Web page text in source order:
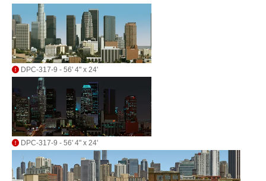
DPC-317-9 - 56' 4" x 24'
DPC-317-9 - 56' 4" x 24'